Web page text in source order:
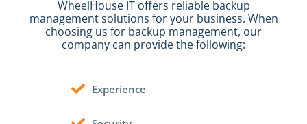
WheelHouse IT offers reliable backup
management solutions for your business. When
choosing us for backup management, our
company can provide the following:
Experience